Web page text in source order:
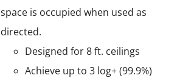
space is occupied when used as
directed.
Designed for 8 ft. ceilings
Achieve up to 3 log+ (99.9%)